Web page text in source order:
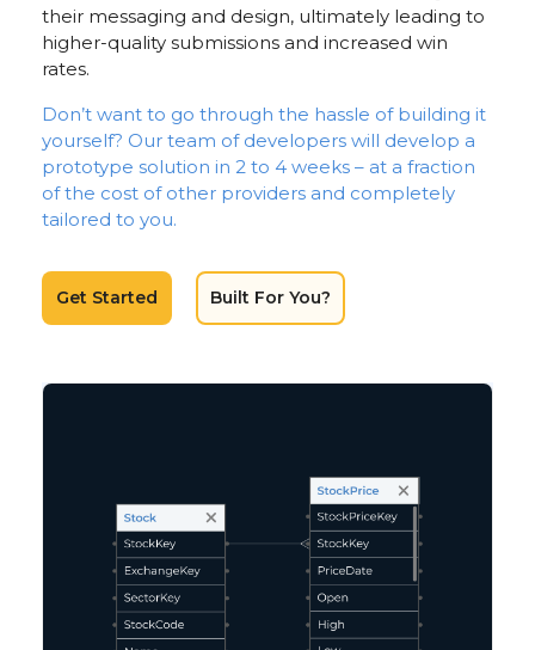
their messaging and design, ultimately leading to
higher-quality submissions and increased win
rates.
Don’t want to go through the hassle of building it
yourself? Our team of developers will develop a
prototype solution in 2 to 4 weeks – at a fraction
of the cost of other providers and completely
tailored to you.
Get Started Built For You?